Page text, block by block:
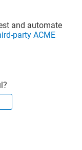
and automate
party ACME